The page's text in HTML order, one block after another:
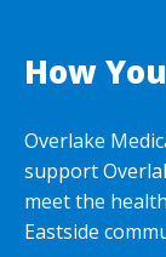
How
Overlake
support
meet the
Eastside